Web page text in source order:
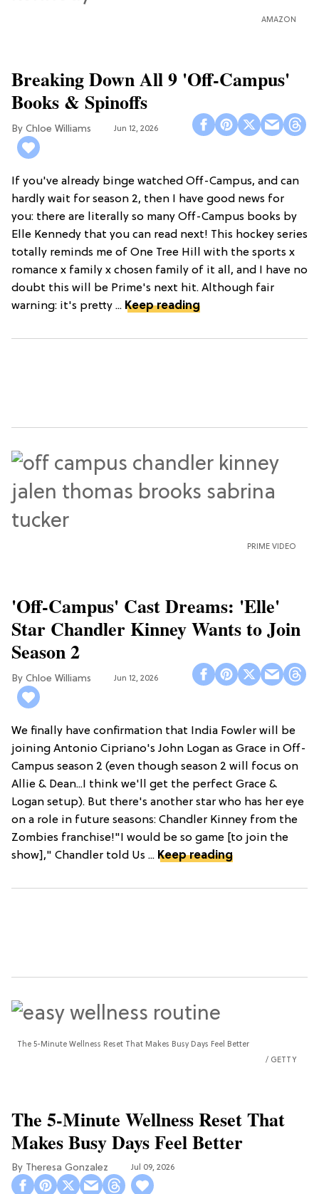
AMAZON
Breaking Down All 9 'Off-Campus'
Books & Spinoffs
Chloe Williams​ Jun 12, 2026
If you've already binge watched Off-Campus, and can
hardly wait for season 2, then I have good news for
you: there are literally so many Off-Campus books by
Elle Kennedy that you can read next! This hockey series
totally reminds me of One Tree Hill with the sports x
romance x family x chosen family of it all, and I have no
doubt this will be Prime's next hit. Although fair
warning: it's pretty ... Keep reading
PRIME VIDEO
'Off-Campus' Cast Dreams: 'Elle'
Star Chandler Kinney Wants to Join
Season 2
Chloe Williams​ Jun 12, 2026
We finally have confirmation that India Fowler will be
joining Antonio Cipriano's John Logan as Grace in Off-
Campus season 2 (even though season 2 will focus on
Allie & Dean...I think we'll get the perfect Grace &
Logan setup). But there's another star who has her eye
on a role in future seasons: Chandler Kinney from the
Zombies franchise!"I would be so game [to join the
show]," Chandler told Us ... Keep reading
The 5-Minute Wellness Reset That Makes Busy Days Feel Better
GETTY
The 5-Minute Wellness Reset That
Makes Busy Days Feel Better
Theresa Gonzalez Jul 09, 2026